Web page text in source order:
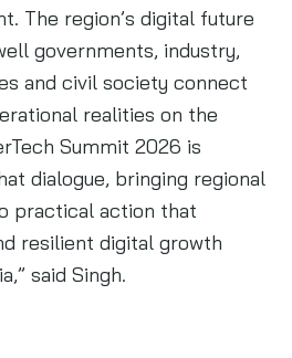
The region’s digital future
governments, industry,
and civil society connect
realities on the
Summit 2026 is
dialogue, bringing regional
practical action that
resilient digital growth
said Singh.